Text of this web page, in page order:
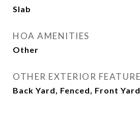
Slab
HOA AMENITIES
Other
OTHER EXTERIOR
Back Yard, Fenced, Front